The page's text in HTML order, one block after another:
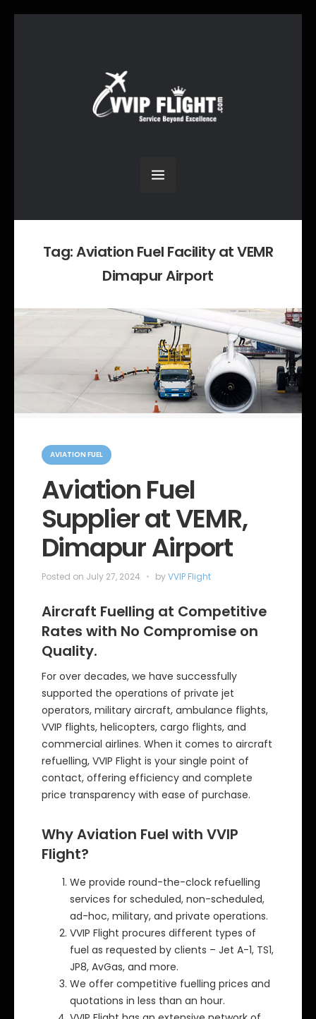
Tag:Aviation Fuel Facility at VEMR
Dimapur Airport
C
a
o
e
AVIATION FUEL
Aviation Fuel
Supplier at VEMR,
Dimapur Airport
Posted on July 27, 2024 byVVIP Flight
Aircraft Fuelling at Competitive
Rates with No Compromise on
Quality.
For over decades, we have successfully
supported the operations of private jet
operators, military aircraft, ambulance flights,
VVIP flights, helicopters, cargo flights, and
commercial airlines. When it comes to aircraft
refuelling, VVIP Flight is your single point of
contact, offering efficiency and complete
price transparency with ease of purchase.
Why Aviation Fuel with VVIP
Flight?
We provide round-the-clock refuelling
services for scheduled, non-scheduled,
ad-hoc, military, and private operations.
VVIP Flight procures different types of
fuel as requested by clients – Jet A-1, TS1,
JP8, AvGas, and more.
We offer competitive fuelling prices and
quotations in less than an hour.